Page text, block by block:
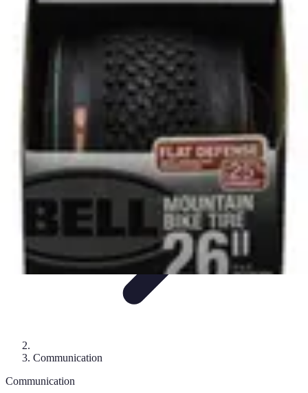
All Sports Talk
Skill Development
Training and Performance
All Sports Talk
Communication
Communication